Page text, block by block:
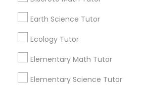
Python Courses
Scratch Classes
Earth Science Tutor
Ecology Tutor
Elementary Math Tutor
Elementary Science Tutor
for this month
Lessons Services